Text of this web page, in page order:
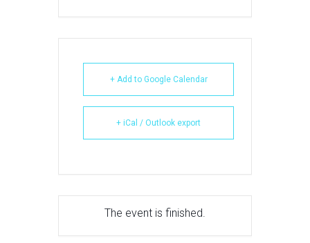
+ Add to Google Calendar
+ iCal / Outlook export
The event is finished.